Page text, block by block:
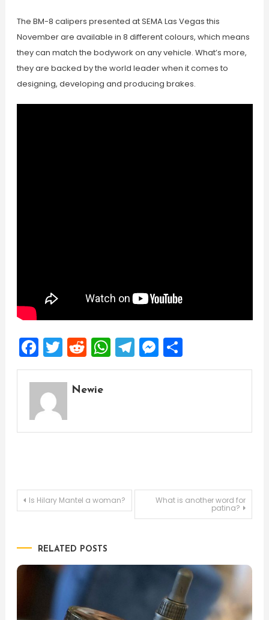
The BM-8 calipers presented at SEMA Las Vegas this
November are available in 8 different colours, which means
they can match the bodywork on any vehicle. What’s more,
they are backed by the world leader when it comes to
designing, developing and producing brakes.
Facebook
Twitter
Reddit
WhatsApp
Telegram
Messenger
Share
Newie
Post
Is Hilary Mantel a woman? What is another word for
patina?
RELATED POSTS